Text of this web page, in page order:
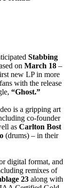
Stabbing
on March 18 –
new LP in more
with the release
“Ghost.”
is a gripping art
co-founder
as Carlton Bost
(drums) – in their
digital format, and
remixes of
23along with